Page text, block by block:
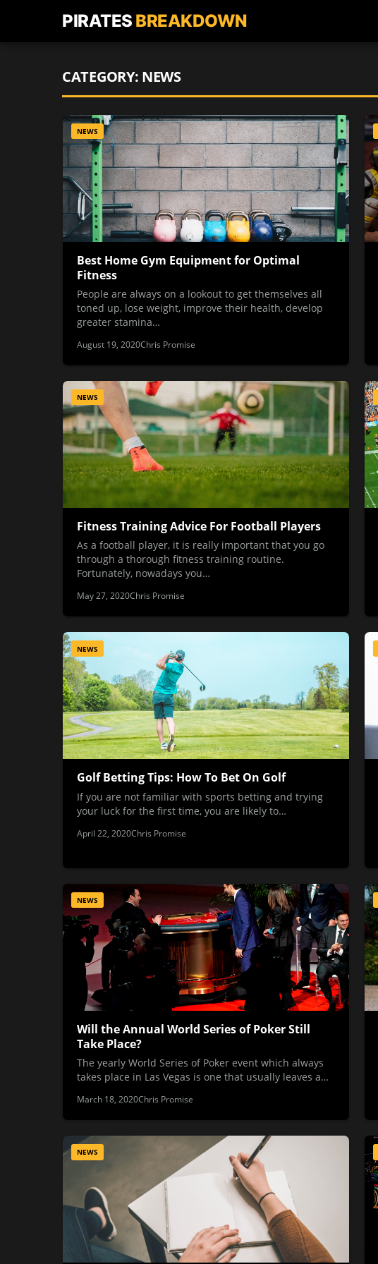
PIRATES BREAKDOWN
CATEGORY: NEWS
NEWS
Best Home Gym Equipment for Optimal
Fitness
People are always on a lookout to get themselves all
toned up, lose weight, improve their health, develop
greater stamina…
August 19, 2020Chris Promise
NEWS
Fitness Training Advice For Football Players
As a football player, it is really important that you go
through a thorough fitness training routine.
Fortunately, nowadays you…
May 27, 2020Chris Promise
NEWS
Golf Betting Tips: How To Bet On Golf
If you are not familiar with sports betting and trying
your luck for the first time, you are likely to…
April 22, 2020Chris Promise
NEWS
Will the Annual World Series of Poker Still
Take Place?
The yearly World Series of Poker event which always
takes place in Las Vegas is one that usually leaves a…
March 18, 2020Chris Promise
NEWS